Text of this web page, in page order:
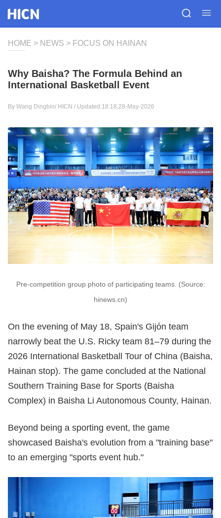
HOME > NEWS > FOCUS ON HAINAN
Why Baisha? The Formula Behind an
International Basketball Event
By Wang Dingbin/ HICN / Updated:18:18,28-May-2026
Pre-competition group photo of participating teams. (Source:
hinews.cn)
On the evening of May 18, Spain's Gijón team
narrowly beat the U.S. Ricky team 81–79 during the
2026 International Basketball Tour of China (Baisha,
Hainan stop). The game concluded at the National
Southern Training Base for Sports (Baisha
Complex) in Baisha Li Autonomous County, Hainan.
Beyond being a sporting event, the game
showcased Baisha's evolution from a "training base"
to an emerging "sports event hub."